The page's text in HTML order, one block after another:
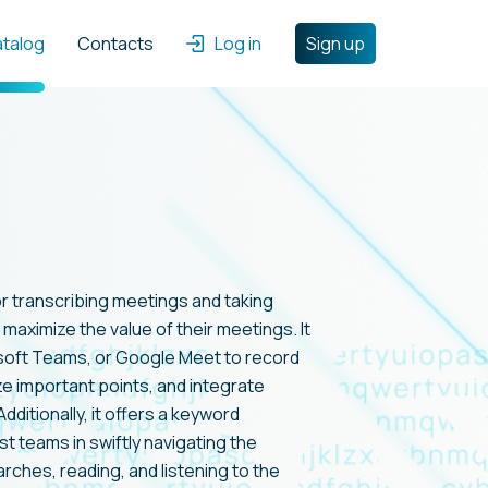
Log in Sign up
Contacts
transcribing meetings and taking
the value of their meetings. It
Teams, or Google Meet to record
important points, and integrate
it offers a keyword
teams in swiftly navigating the
reading, and listening to the